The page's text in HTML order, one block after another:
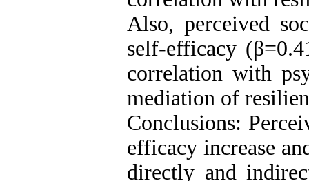
Also, perceived
self-efficacy
correlation with
mediation of
Conclusions:
efficacy increase
directly and